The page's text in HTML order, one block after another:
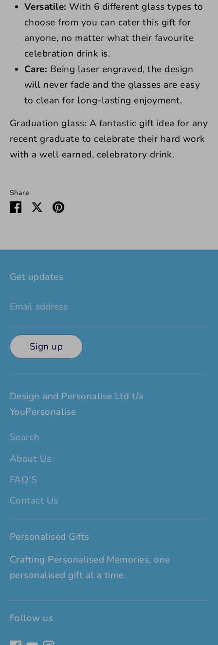
Versatile: With 6 different glass types to
choose from you can cater this gift for
anyone, no matter what their favourite
celebration drink is.
Care: Being laser engraved, the design
will never fade and the glasses are easy
to clean for long-lasting enjoyment.
Graduation glass: A fantastic gift idea for any
recent graduate to celebrate their hard work
with a well earned, celebratory drink.
Share
Share SharePin
Get updates
Email address
Sign up
Design and Personalise Ltd t/a
YouPersonalise
Search
About Us
FAQ'S
Contact Us
Personalised Gifts
Crafting Personalised Memories, one
personalised gift at a time.
Follow us